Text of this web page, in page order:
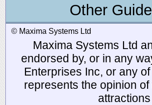
Other
© Maxima Systems Ltd
Maxima Systems Ltd
endorsed by, or in any
Enterprises Inc, or any
represents the opinion